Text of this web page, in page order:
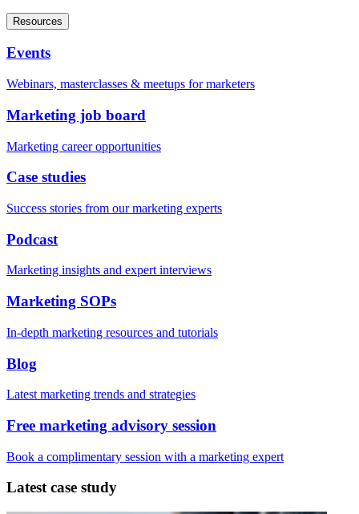
Resources
Events
Webinars, masterclasses & meetups for marketers
Marketing job board
Marketing career opportunities
Case studies
Success stories from our marketing experts
Podcast
Marketing insights and expert interviews
Marketing SOPs
In-depth marketing resources and tutorials
Blog
Latest marketing trends and strategies
Free marketing advisory session
Book a complimentary session with a marketing expert
Latest case study